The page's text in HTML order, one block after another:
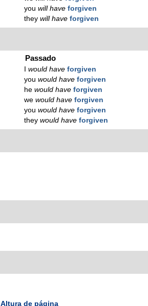
you will haveforgiven
they will haveforgiven
Passado
would haveforgiven
you would haveforgiven
he would haveforgiven
we would haveforgiven
you would haveforgiven
they would haveforgiven
Altura de página